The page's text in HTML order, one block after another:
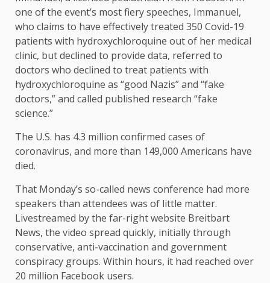
one of the event’s most fiery speeches, Immanuel,
who claims to have effectively treated 350 Covid-19
patients with hydroxychloroquine out of her medical
clinic, but declined to provide data, referred to
doctors who declined to treat patients with
hydroxychloroquine as “good Nazis” and “fake
doctors,” and called published research “fake
science.”
The U.S. has 4.3 million confirmed cases of
coronavirus, and more than 149,000 Americans have
died.
That Monday’s so-called news conference had more
speakers than attendees was of little matter.
Livestreamed by the far-right website Breitbart
News, the video spread quickly, initially through
conservative, anti-vaccination and government
conspiracy groups. Within hours, it had reached over
20 million Facebook users.